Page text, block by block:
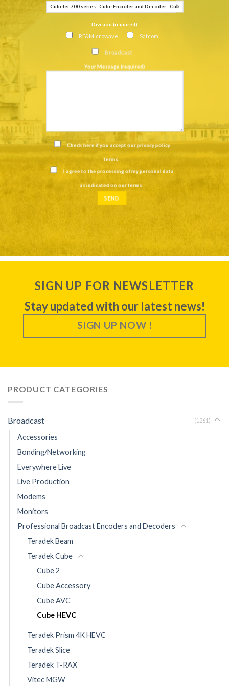
Division (required)
RF&Microwave Satcom
Broadcast
Your Message (required)
Check here if you accept ourprivacy policy
terms.
I agree to the processing of my personal data
as indicated on ourterms.
SIGN UP FOR NEWSLETTER
Stay updated with our latest news!
SIGN UP NOW !
PRODUCT CATEGORIES
Broadcast (1261)
Accessories
Bonding/Networking
Everywhere Live
Live Production
Modems
Monitors
Professional Broadcast Encoders and Decoders
Teradek Beam
Teradek Cube
Cube 2
Cube Accessory
Cube AVC
Cube HEVC
Teradek Prism 4K HEVC
Teradek Slice
Teradek T-RAX
Vitec MGW